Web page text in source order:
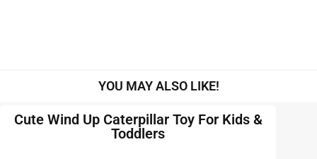
YOU MAY ALSO LIKE!
Cute Wind Up Caterpillar Toy For Kids &
Toddlers